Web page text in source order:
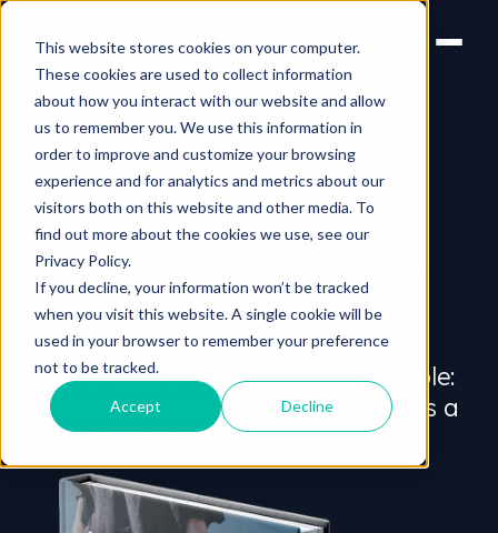
This website stores cookies on your computer.
These cookies are used to collect information
about how you interact with our website and allow
us to remember you. We use this information in
order to improve and customize your browsing
experience and for analytics and metrics about our
visitors both on this website and other media. To
find out more about the cookies we use, see our
Privacy Policy.
If you decline, your information won’t be tracked
when you visit this website. A single cookie will be
used in your browser to remember your preference
not to be tracked.
Accept Decline
FREE WHITEPAPER
How long should a
videobe?
On the face of it the answer is simple:
as short as possible. In practice, it’s a
little more complicated.